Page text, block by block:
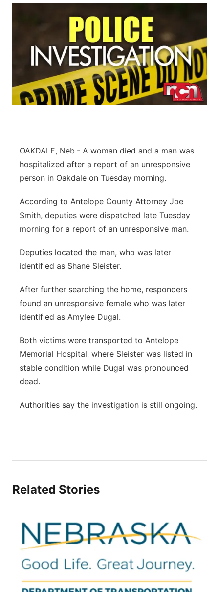
Husker Sports
Team Alerts
Sports Staff
Channel Finder
Jobs
Contact
Region: Sandhills ▼
Central
Metro
Platte Valley
Sandhills
OAKDALE, Neb.- A woman died and a man was
hospitalized after a report of an unresponsive
person in Oakdale on Tuesday morning.
According to Antelope County Attorney Joe
Smith, deputies were dispatched late Tuesday
morning for a report of an unresponsive man.
Deputies located the man, who was later
identified as Shane Sleister.
After further searching the home, responders
found an unresponsive female who was later
identified as Amylee Dugal.
Both victims were transported to Antelope
Memorial Hospital, where Sleister was listed in
stable condition while Dugal was pronounced
dead.
Authorities say the investigation is still ongoing.
Related Stories